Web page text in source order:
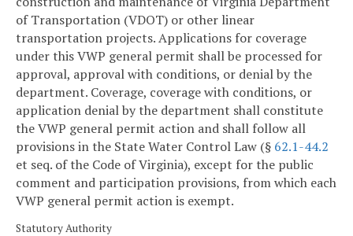
of Transportation (VDOT) or other linear
transportation projects. Applications for coverage
under this VWP general permit shall be processed for
approval, approval with conditions, or denial by the
department. Coverage, coverage with conditions, or
application denial by the department shall constitute
the VWP general permit action and shall follow all
provisions in the State Water Control Law (§ 62.1-44.2
et seq. of the Code of Virginia), except for the public
comment and participation provisions, from which each
VWP general permit action is exempt.
Statutory Authority